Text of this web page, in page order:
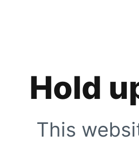
Hold
This